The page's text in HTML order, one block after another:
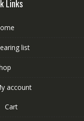
Links
list
account
Cart